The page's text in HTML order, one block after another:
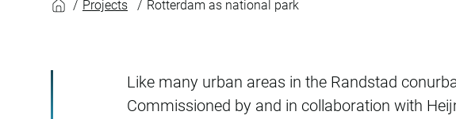
Projects Rotterdam as national park
Like many urban areas in the Randstad
Commissioned by and in collaboration with